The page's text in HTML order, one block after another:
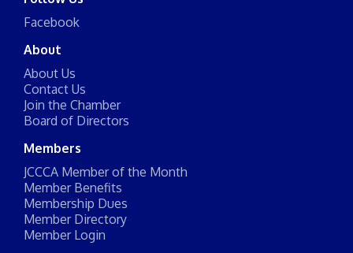
Facebook
About
About Us
Contact Us
Join the Chamber
Board of Directors
Members
JCCCA Member of the Month
Member Benefits
Membership Dues
Member Directory
Member Login